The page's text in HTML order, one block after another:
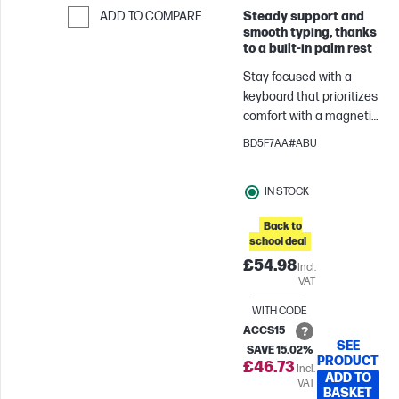
ADD TO COMPARE
Steady support and
smooth typing, thanks
to a built‑in palm rest
Stay focused with a
keyboard that prioritizes
comfort with a magnetic
palm rest and quiet
programmable
shortcuts,[1]
uninterrupted
connectivity across
devices and operating
security.
BD5F7AA#ABU
IN STOCK
Back to
school deal
£54.98Incl.
VAT
WITH CODE
ACCS15
SAVE 15.02%
£46.73Incl.
VAT
SEE
PRODUCT
ADD TO
BASKET